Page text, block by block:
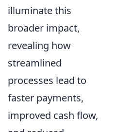
illuminate this
broader impact,
revealing how
streamlined
processes lead to
faster payments,
improved cash flow,